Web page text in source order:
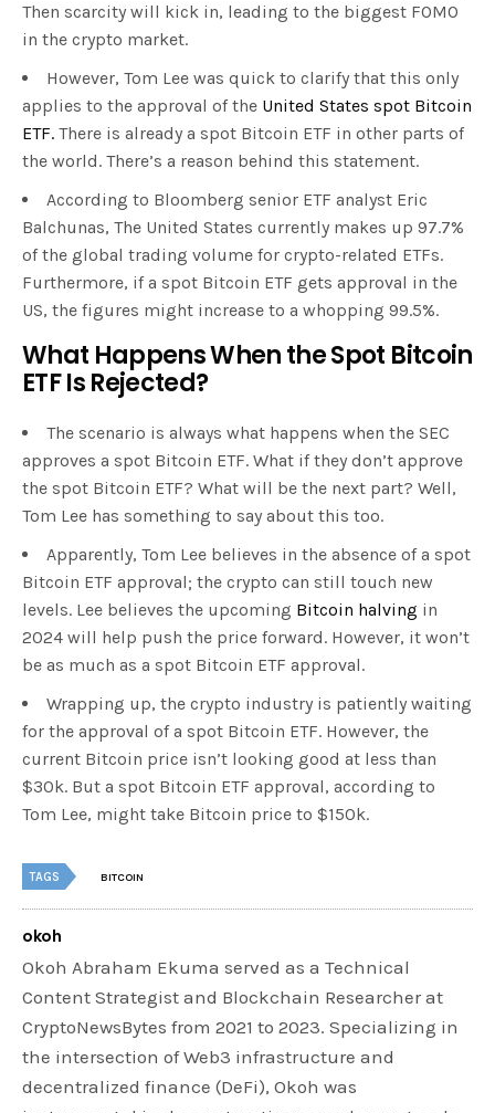
Then scarcity will kick in, leading to the biggest FOMO
in the crypto market.
However, Tom Lee was quick to clarify that this only
applies to the approval of the United States spot Bitcoin
ETF. There is already a spot Bitcoin ETF in other parts of
the world. There’s a reason behind this statement.
According to Bloomberg senior ETF analyst Eric
Balchunas, The United States currently makes up 97.7%
of the global trading volume for crypto-related ETFs.
Furthermore, if a spot Bitcoin ETF gets approval in the
US, the figures might increase to a whopping 99.5%.
What Happens When the Spot Bitcoin
ETF Is Rejected?
The scenario is always what happens when the SEC
approves a spot Bitcoin ETF. What if they don’t approve
the spot Bitcoin ETF? What will be the next part? Well,
Tom Lee has something to say about this too.
Apparently, Tom Lee believes in the absence of a spot
Bitcoin ETF approval; the crypto can still touch new
levels. Lee believes the upcoming Bitcoin halving in
2024 will help push the price forward. However, it won’t
be as much as a spot Bitcoin ETF approval.
Wrapping up, the crypto industry is patiently waiting
for the approval of a spot Bitcoin ETF. However, the
current Bitcoin price isn’t looking good at less than
$30k. But a spot Bitcoin ETF approval, according to
Tom Lee, might take Bitcoin price to $150k.
TAGS BITCOIN
okoh
Okoh Abraham Ekuma served as a Technical
Content Strategist and Blockchain Researcher at
CryptoNewsBytes from 2021 to 2023. Specializing in
the intersection of Web3 infrastructure and
decentralized finance (DeFi), Okoh was